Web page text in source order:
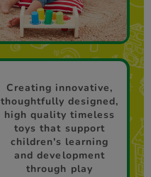
Creating innovative,
thoughtfully designed,
high quality timeless
toys that support
children's learning
and development
through play